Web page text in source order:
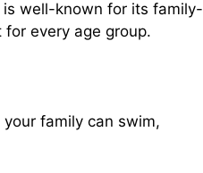
well-known for its family-
every age group.
family can swim,